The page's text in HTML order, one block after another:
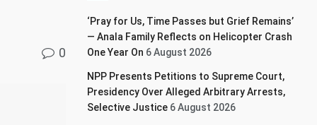
0
‘Pray for Us, Time Passes but Grief Remains’
— Anala Family Reflects on Helicopter Crash
One Year On 6 August 2026
NPP Presents Petitions to Supreme Court,
Presidency Over Alleged Arbitrary Arrests,
Selective Justice 6 August 2026